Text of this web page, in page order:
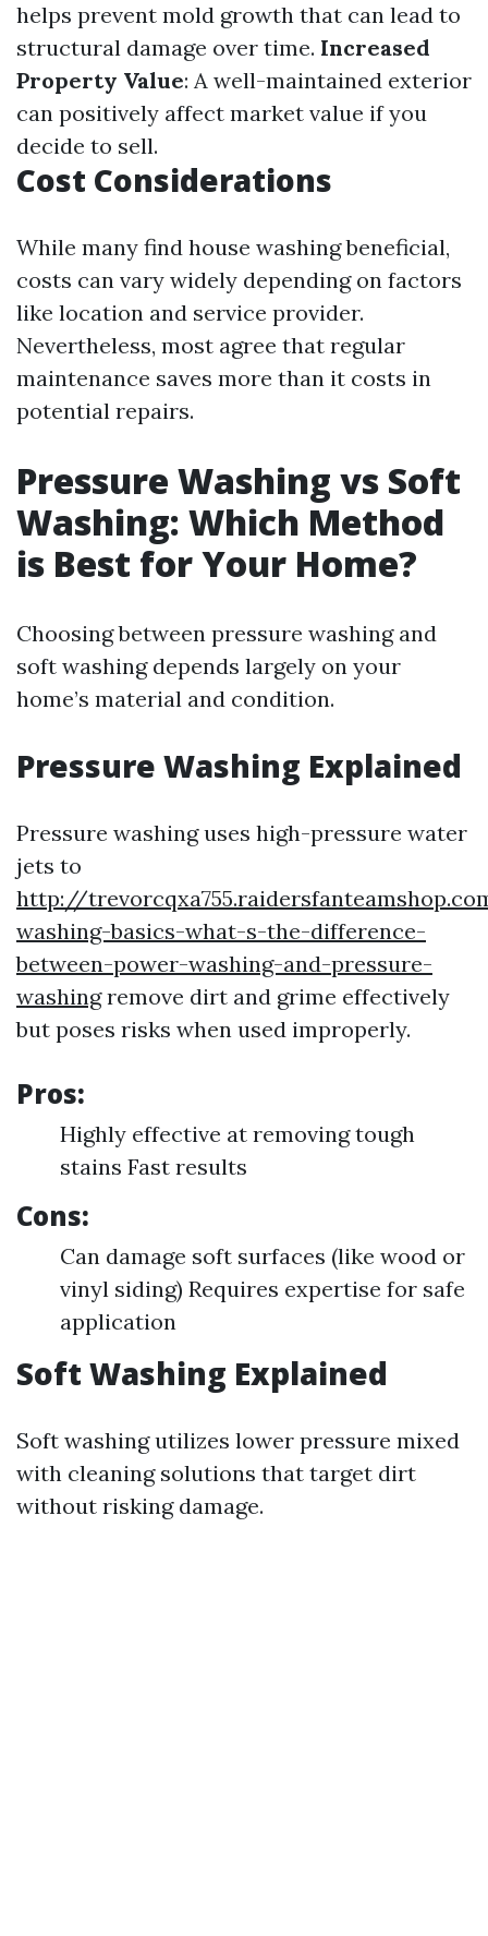
helps prevent mold growth that can lead to
structural damage over time. Increased
Property Value: A well-maintained exterior
can positively affect market value if you
decide to sell.
Cost Considerations
While many find house washing beneficial,
costs can vary widely depending on factors
like location and service provider.
Nevertheless, most agree that regular
maintenance saves more than it costs in
potential repairs.
Pressure Washing vs Soft
Washing: Which Method
is Best for Your Home?
Choosing between pressure washing and
soft washing depends largely on your
home’s material and condition.
Pressure Washing Explained
Pressure washing uses high-pressure water
jets to
http://
washing-basics-what-s-the-difference-
between-power-washing-and-pressure-
washingremove dirt and grime effectively
but poses risks when used improperly.
Pros:
Highly effective at removing tough
stains Fast results
Cons:
Can damage soft surfaces (like wood or
vinyl siding) Requires expertise for safe
application
Soft Washing Explained
Soft washing utilizes lower pressure mixed
with cleaning solutions that target dirt
without risking damage.